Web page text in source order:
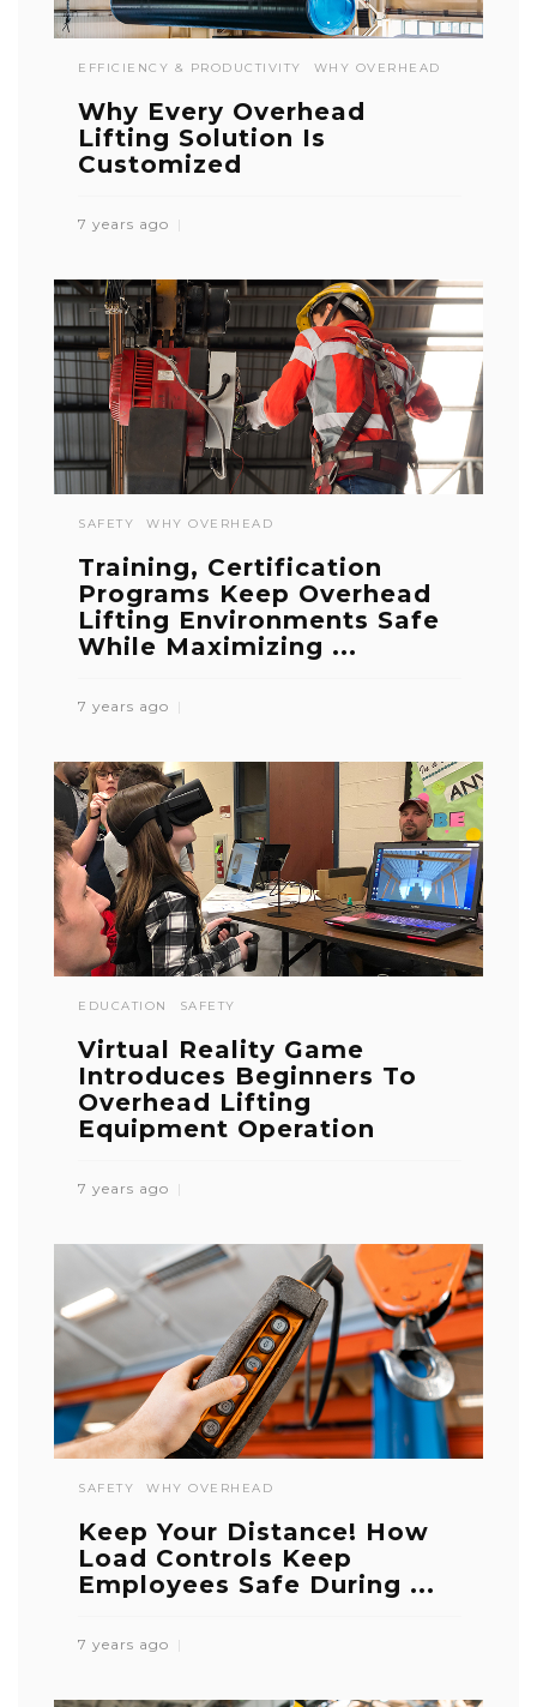
EFFICIENCY & PRODUCTIVITY WHY OVERHEAD
Why Every Overhead
Lifting Solution Is
Customized
7 years ago
SAFETY WHY OVERHEAD
Training, Certification
Programs Keep Overhead
Lifting Environments Safe
While Maximizing ...
7 years ago
EDUCATION SAFETY
Virtual Reality Game
Introduces Beginners To
Overhead Lifting
Equipment Operation
7 years ago
SAFETY WHY OVERHEAD
Keep Your Distance! How
Load Controls Keep
Employees Safe During ...
7 years ago